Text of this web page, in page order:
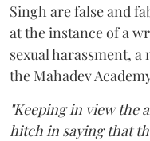
Singh are false and
at the instance of a
sexual harassment,
the Mahadev
"Keeping in view the
hitch in saying that